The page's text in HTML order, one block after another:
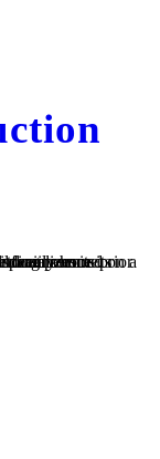
TaliMar Financial is a hard money lender that specializes...